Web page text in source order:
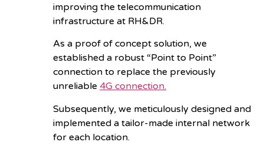
improving the telecommunication
infrastructure at RH&DR.
As a proof of concept solution, we
established a robust “Point to Point”
connection to replace the previously
unreliable 4G connection.
Subsequently, we meticulously designed and
implemented a tailor-made internal network
for each location.